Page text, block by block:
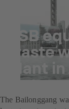
KSB
waste
plant
water
The Bailonggang